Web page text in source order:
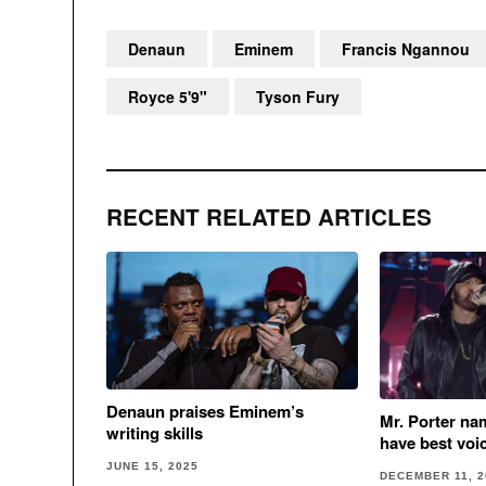
RECENT RELATED ARTICLES
Denaun praises Eminem’s
writing skills
JUNE 15, 2025
Mr. Porter
have best
DECEMBER 11,
Denaun Eminem Francis Ngannou
Royce 5'9" Tyson Fury